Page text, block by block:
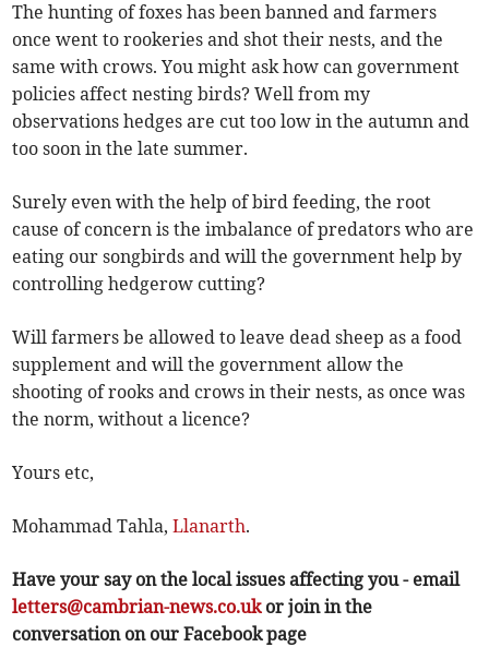
The hunting of foxes has been banned and farmers
once went to rookeries and shot their nests, and the
same with crows. You might ask how can government
policies affect nesting birds? Well from my
observations hedges are cut too low in the autumn and
too soon in the late summer.
Surely even with the help of bird feeding, the root
cause of concern is the imbalance of predators who are
eating our songbirds and will the government help by
controlling hedgerow cutting?
Will farmers be allowed to leave dead sheep as a food
supplement and will the government allow the
shooting of rooks and crows in their nests, as once was
the norm, without a licence?
Yours etc,
Mohammad Tahla,Llanarth.
Have your say on the local issues affecting you - email
letters@cambrian-news.co.ukor join in the
conversation on our Facebook page